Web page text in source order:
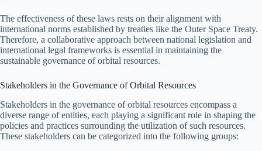
The effectiveness of these laws rests on their alignment with
international norms established by treaties like the Outer Space Treaty.
Therefore, a collaborative approach between national legislation and
international legal frameworks is essential in maintaining the
sustainable governance of orbital resources.
Stakeholders in the Governance of Orbital Resources
Stakeholders in the governance of orbital resources encompass a
diverse range of entities, each playing a significant role in shaping the
policies and practices surrounding the utilization of such resources.
These stakeholders can be categorized into the following groups: